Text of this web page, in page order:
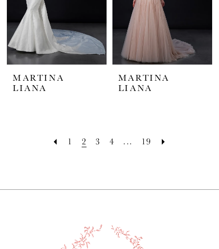
MARTINA
LIANA
MARTINA
LIANA
1 2 3 4 ... 19